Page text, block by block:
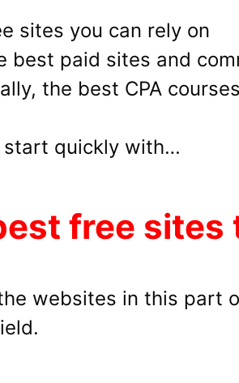
sites you can rely on
best paid sites and
the best CPA
start quickly with…
free sites
websites in this part